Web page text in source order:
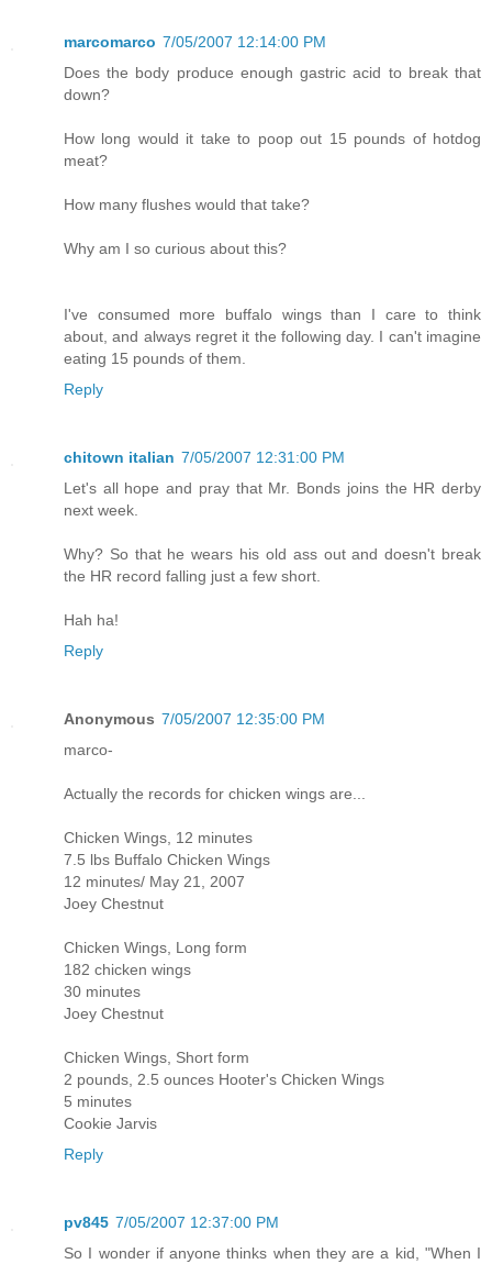
marcomarco 7/05/2007 12:14:00 PM
Does the body produce enough gastric acid to break that
down?
How long would it take to poop out 15 pounds of hotdog
meat?
How many flushes would that take?
Why am I so curious about this?
I've consumed more buffalo wings than I care to think
about, and always regret it the following day. I can't imagine
eating 15 pounds of them.
Reply
chitown italian 7/05/2007 12:31:00 PM
Let's all hope and pray that Mr. Bonds joins the HR derby
next week.
Why? So that he wears his old ass out and doesn't break
the HR record falling just a few short.
Hah ha!
Reply
Anonymous 7/05/2007 12:35:00 PM
marco-
Actually the records for chicken wings are...
Chicken Wings, 12 minutes
7.5 lbs Buffalo Chicken Wings
12 minutes/ May 21, 2007
Joey Chestnut
Chicken Wings, Long form
182 chicken wings
30 minutes
Joey Chestnut
Chicken Wings, Short form
2 pounds, 2.5 ounces Hooter's Chicken Wings
5 minutes
Cookie Jarvis
Reply
pv845 7/05/2007 12:37:00 PM
So I wonder if anyone thinks when they are a kid, "When I